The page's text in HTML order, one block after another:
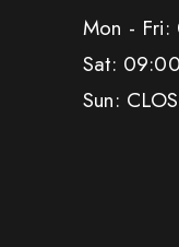
Mon -
Sat:
Sun: